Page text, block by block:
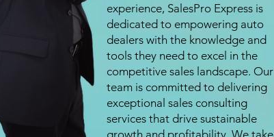
experience, SalesPro Express is
dedicated to empowering auto
dealers with the knowledge and
tools they need to excel in the
competitive sales landscape. Our
team is committed to delivering
exceptional sales consulting
services that drive sustainable
growth and profitability. We take